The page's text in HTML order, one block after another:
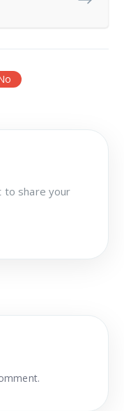
share your